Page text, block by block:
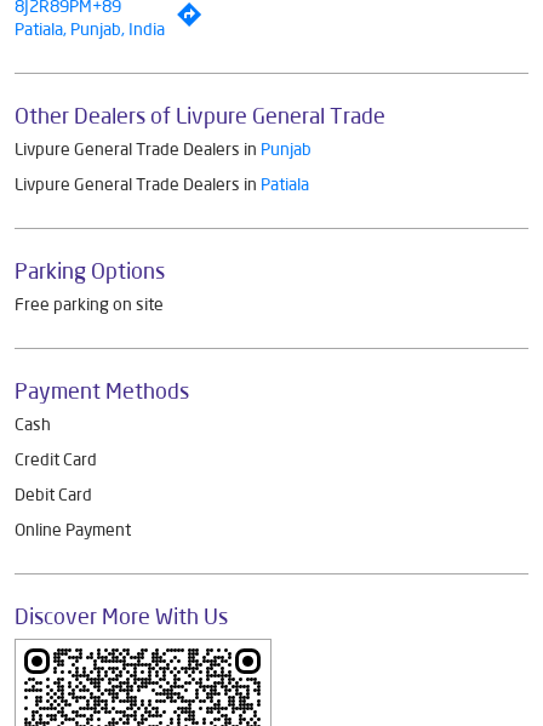
8J2R89PM+89
Patiala, Punjab, India
Other Dealers of Livpure General Trade
Livpure General Trade Dealers in Punjab
Livpure General Trade Dealers in Patiala
Parking Options
Free parking on site
Payment Methods
Cash
Credit Card
Debit Card
Online Payment
Discover More With Us